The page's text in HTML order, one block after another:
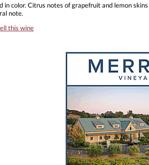
in color. Citrus notes of grapefruit and lemon
note.
this wine